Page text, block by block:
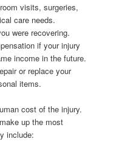
visits, surgeries,
care needs.
were recovering.
if your injury
income in the future.
or replace your
items.
cost of the injury.
up the most
include: